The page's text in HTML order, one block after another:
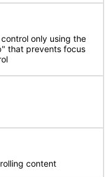
only using the
that prevents focus
content